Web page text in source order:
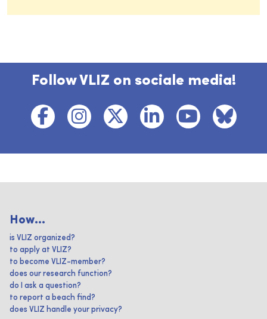
Follow VLIZ on sociale media!
How...
is VLIZ organized?
to apply at VLIZ?
to become VLIZ-member?
does our research function?
do I ask a question?
to report a beach find?
does VLIZ handle your privacy?